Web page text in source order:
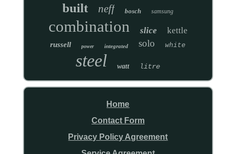
built neff bosch samsung
combination slice kettle
russell power integrated solo white
steel watt litre
Home
Contact Form
Privacy Policy Agreement